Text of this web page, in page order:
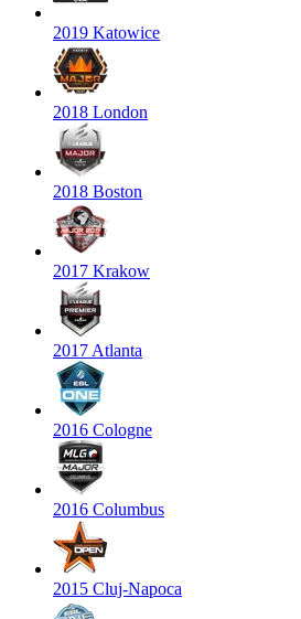
2019 Katowice
2018 London
2018 Boston
2017 Krakow
2017 Atlanta
2016 Cologne
2016 Columbus
2015 Cluj-Napoca